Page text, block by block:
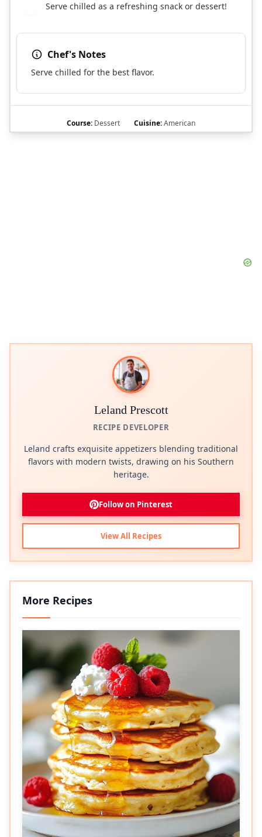
Serve chilled as a refreshing snack or dessert!
Chef's Notes
Serve chilled for the best flavor.
Course: Dessert Cuisine:American
Leland Prescott
RECIPE DEVELOPER
Leland crafts exquisite appetizers blending traditional
flavors with modern twists, drawing on his Southern
heritage.
Follow on Pinterest
View All Recipes
More Recipes